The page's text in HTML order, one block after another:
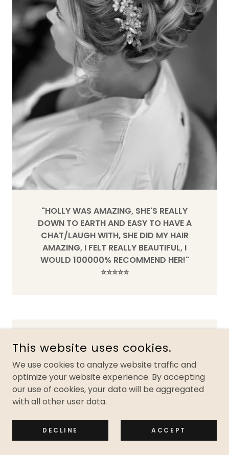
"HOLLY WAS AMAZING, SHE'S REALLY
DOWN TO EARTH AND EASY TO HAVE A
CHAT/LAUGH WITH, SHE DID MY HAIR
AMAZING, I FELT REALLY BEAUTIFUL, I
WOULD 100000% RECOMMEND HER!"
⭐️⭐️⭐️⭐️⭐️
This website uses cookies.
We use cookies to analyze website traffic and
optimize your website experience. By accepting
our use of cookies, your data will be aggregated
with all other user data.
DECLINE ACCEPT